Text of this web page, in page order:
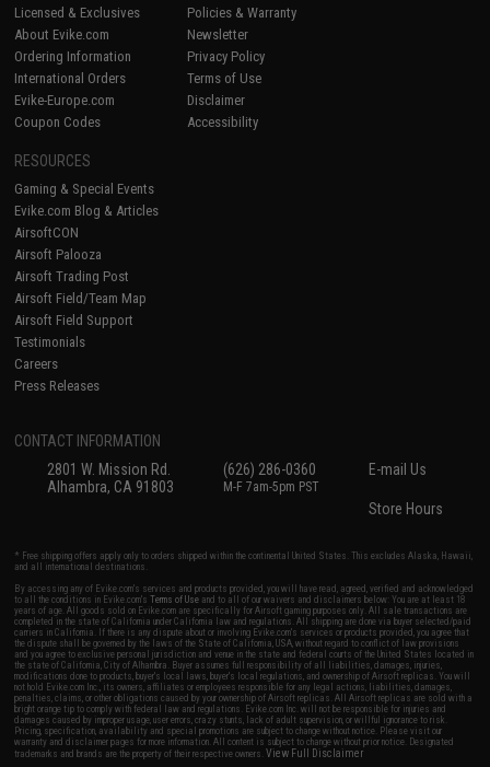
Licensed & Exclusives
About Evike.com
Ordering Information
International Orders
Evike-Europe.com
Coupon Codes
Policies & Warranty
Newsletter
Privacy Policy
Terms of Use
Disclaimer
Accessibility
RESOURCES
Gaming & Special Events
Evike.com Blog & Articles
AirsoftCON
Airsoft Palooza
Airsoft Trading Post
Airsoft Field/Team Map
Airsoft Field Support
Testimonials
Careers
Press Releases
CONTACT INFORMATION
2801 W. Mission Rd.
Alhambra, CA 91803
(626) 286-0360
M-F 7am-5pm PST
E-mail Us
Store Hours
* Free shipping offers apply only to orders shipped within the continental United States. This excludes Alaska, Hawaii,
and all international destinations.
By accessing any of Evike.com's services and products provided, you will have read, agreed, verified and acknowledged
to all the conditions in Evike.com'sTerms of Use and to all of our waivers and disclaimers below: You are at least 18
years of age. All goods sold on Evike.com are specifically for Airsoft gaming purposes only. All sale transactions are
completed in the state of California under California law and regulations. All shipping are done via buyer selected/paid
carriers in California. If there is any dispute about or involving Evike.com's services or products provided, you agree that
the dispute shall be governed by the laws of the State of California, USA, without regard to conflict of law provisions
and you agree to exclusive personal jurisdiction and venue in the state and federal courts of the United States located in
the state of California, City of Alhambra. Buyer assumes full responsibility of all liabilities, damages, injuries,
modifications done to products, buyer's local laws, buyer's local regulations, and ownership of Airsoft replicas. You will
not hold Evike.com Inc., its owners, affiliates or employees responsible for any legal actions, liabilities, damages,
penalties, claims, or other obligations caused by your ownership of Airsoft replicas. All Airsoft replicas are sold with a
bright orange tip to comply with federal law and regulations. Evike.com Inc. will not be responsible for injuries and
damages caused by improper usage, user errors, crazy stunts, lack of adult supervision, or willful ignorance to risk.
Pricing, specification, availability and special promotions are subject to change without notice. Please visit our
warranty and disclaimer pages for more information. All content is subject to change without prior notice. Designated
trademarks and brands are the property of their respective owners.View Full Disclaimer